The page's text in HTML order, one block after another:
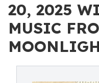
20, 2025
MUSIC